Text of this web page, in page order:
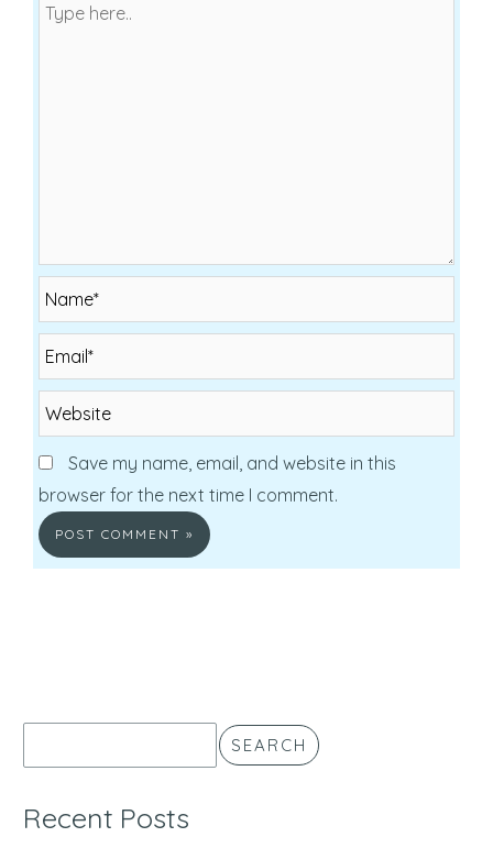
Name*
Email*
Website
Save my name, email, and website in this
browser for the next time I comment.
SEARCH
Recent Posts